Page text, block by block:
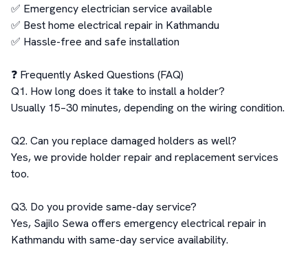
✅ Emergency electrician service available
✅ Best home electrical repair in Kathmandu
✅ Hassle-free and safe installation
❓ Frequently Asked Questions (FAQ)
Q1. How long does it take to install a holder?
Usually 15–30 minutes, depending on the wiring condition.
Q2. Can you replace damaged holders as well?
Yes, we provide holder repair and replacement services
too.
Q3. Do you provide same-day service?
Yes, Sajilo Sewa offers emergency electrical repair in
Kathmandu with same-day service availability.